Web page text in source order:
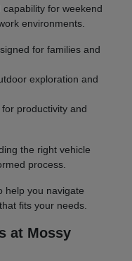
for weekend
environments.
for families and
exploration and
productivity and
the right vehicle
process.
help you navigate
fits your needs.
at Mossy